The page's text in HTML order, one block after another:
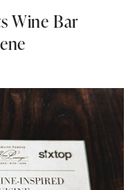
Wine Bar